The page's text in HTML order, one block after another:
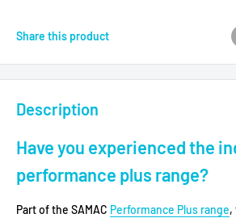
Share this product
Description
Have you experienced the
performance plus range?
Part of the SAMAC Performance Plus range,